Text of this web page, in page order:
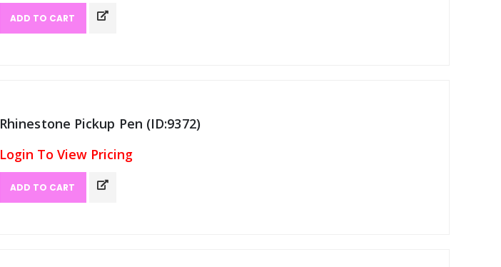
ADD TO CART
Rhinestone Pickup Pen (ID:9372)
Login To View Pricing
ADD TO CART